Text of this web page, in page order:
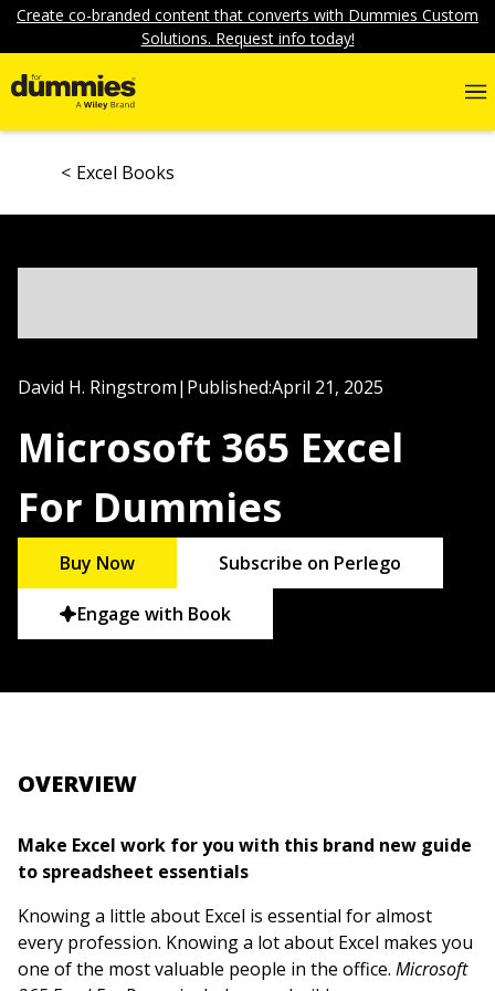
Create co-branded content that converts with Dummies Custom
Solutions. Request info today!
Excel Books
David H. Ringstrom| Published:April 21, 2025
Microsoft 365 Excel
For Dummies
Buy Now Subscribe on Perlego
Engage with Book
OVERVIEW
Make Excel work for you with this brand new guide
to spreadsheet essentials
Knowing a little about Excel is essential for almost
every profession. Knowing a lot about Excel makes you
one of the most valuable people in the office. Microsoft